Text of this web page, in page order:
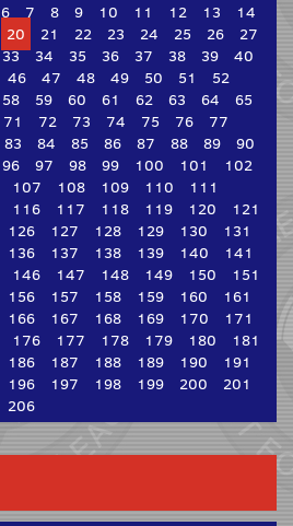
6 7 8 9 10 11 12 13
14
20 21 22 23 24 25 26
27
33 34 35 36 37 38 39
40
46 47 48 49 50 51
52
58 59 60 61 62 63 64
65
71 72 73 74 75 76
77
83 84 85 86 87 88 89
90
96 97 98 99 100 101
102
107 108 109 110
111
116 117 118 119 120
121
126 127 128 129 130
131
136 137 138 139 140
141
146 147 148 149 150
151
156 157 158 159 160
161
166 167 168 169 170
171
176 177 178 179 180
181
186 187 188 189 190
191
196 197 198 199 200
201
206